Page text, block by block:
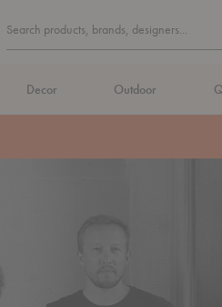
Search
Form
Search products, brands, designers...
Decor Outdoor